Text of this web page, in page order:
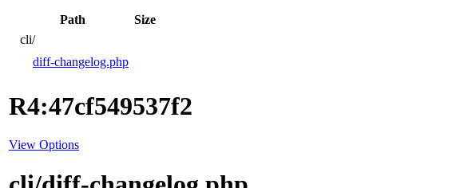
Path
Size
cli/
diff-changelog.php
R4:47cf549537f2
View Options